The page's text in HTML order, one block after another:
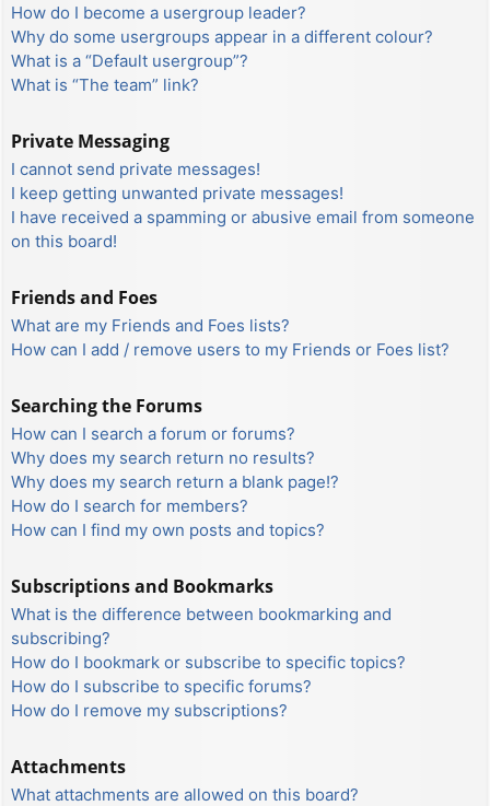
How do I become a usergroup leader?
Why do some usergroups appear in a different colour?
What is a “Default usergroup”?
What is “The team” link?
Private Messaging
I cannot send private messages!
I keep getting unwanted private messages!
I have received a spamming or abusive email from someone
on this board!
Friends and Foes
What are my Friends and Foes lists?
How can I add / remove users to my Friends or Foes list?
Searching the Forums
How can I search a forum or forums?
Why does my search return no results?
Why does my search return a blank page!?
How do I search for members?
How can I find my own posts and topics?
Subscriptions and Bookmarks
What is the difference between bookmarking and
subscribing?
How do I bookmark or subscribe to specific topics?
How do I subscribe to specific forums?
How do I remove my subscriptions?
Attachments
What attachments are allowed on this board?